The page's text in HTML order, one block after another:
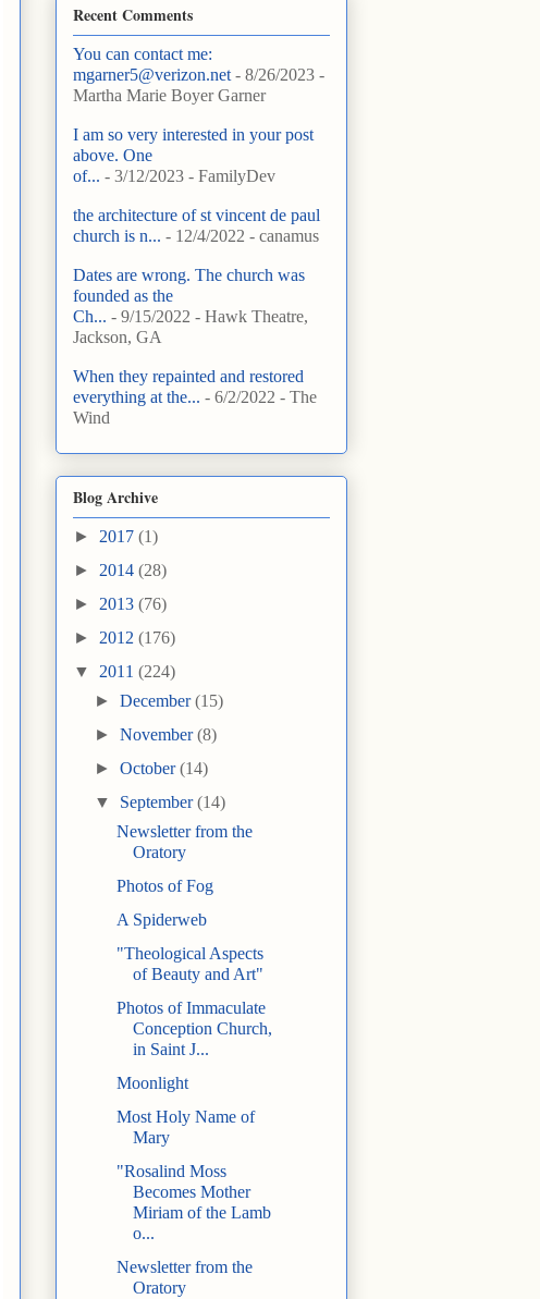
Recent Comments
You can contact me:
mgarner5@verizon.net - 8/26/2023 -
Martha Marie Boyer Garner
I am so very interested in your post
above. One
of... - 3/12/2023 - FamilyDev
the architecture of st vincent de paul
church is n... - 12/4/2022 - canamus
Dates are wrong. The church was
founded as the
Ch... - 9/15/2022 - Hawk Theatre,
Jackson, GA
When they repainted and restored
everything at the... - 6/2/2022 - The
Wind
Blog Archive
► 2017 (1)
► 2014 (28)
► 2013 (76)
► 2012 (176)
▼ 2011 (224)
►December(15)
►November(8)
►October(14)
▼ September(14)
Newsletter from the
Oratory
Photos of Fog
A Spiderweb
"Theological Aspects
of Beauty and Art"
Photos of Immaculate
Conception Church,
in Saint J...
Moonlight
Most Holy Name of
Mary
"Rosalind Moss
Becomes Mother
Miriam of the Lamb
o...
Newsletter from the
Oratory